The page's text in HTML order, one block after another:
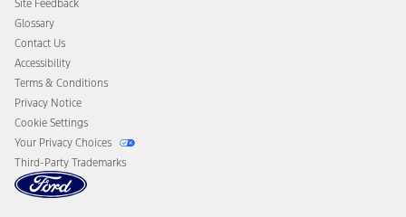
Disconnect Remote Vehicle Access
Site Feedback
Glossary
Contact Us
Accessibility
Terms & Conditions
Privacy Notice
Cookie Settings
Your Privacy Choices
Third-Party Trademarks